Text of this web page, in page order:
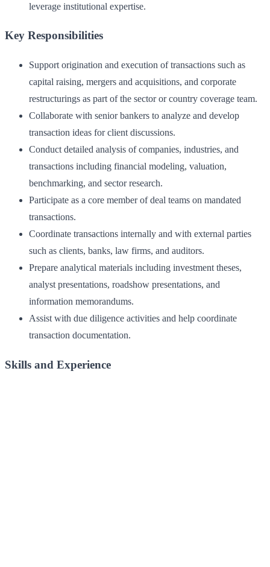
leverage institutional expertise.
Key Responsibilities
Support origination and execution of transactions such as
capital raising, mergers and acquisitions, and corporate
restructurings as part of the sector or country coverage team.
Collaborate with senior bankers to analyze and develop
transaction ideas for client discussions.
Conduct detailed analysis of companies, industries, and
transactions including financial modeling, valuation,
benchmarking, and sector research.
Participate as a core member of deal teams on mandated
transactions.
Coordinate transactions internally and with external parties
such as clients, banks, law firms, and auditors.
Prepare analytical materials including investment theses,
analyst presentations, roadshow presentations, and
information memorandums.
Assist with due diligence activities and help coordinate
transaction documentation.
Skills and Experience